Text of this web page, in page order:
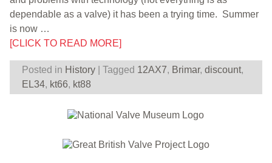
dependable as a valve) it has been a trying time. Summer
is now …
[CLICK TO READ MORE]
Posted in History Tagged 12AX7, Brimar, discount,
EL34, kt66, kt88